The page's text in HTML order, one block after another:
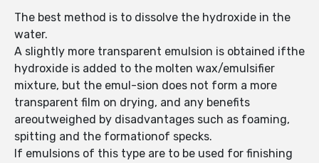
The best method is to dissolve the hydroxide in the
water.
A slightly more transparent emulsion is obtained ifthe
hydroxide is added to the molten wax/emulsifier
mixture, but the emul-sion does not form a more
transparent film on drying, and any benefits
areoutweighed by disadvantages such as foaming,
spitting and the formationof specks.
If emulsions of this type are to be used for finishing